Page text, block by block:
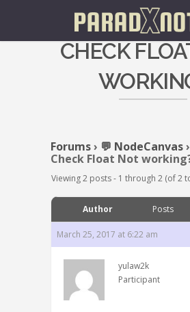
CHECK
Forums› 💬 NodeCanvas›
Check Float Not
Viewing 2 posts - 1 through 2 (of 2
Author Posts
March 25, 2017 at 6:22 am
yulaw2k
Participant